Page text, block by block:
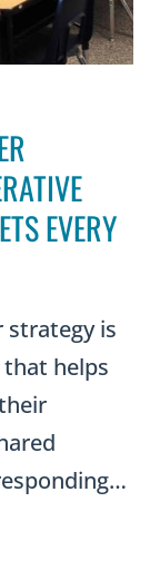
EVERY
strategy is
helps